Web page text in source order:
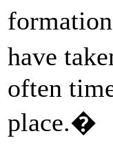
have
often
place.�